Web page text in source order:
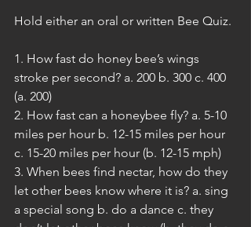
Hold either an oral or written Bee Quiz.
1. How fast do honey bee’s wings
stroke per second? a. 200 b. 300 c. 400
(a. 200)
2. How fast can a honeybee fly? a. 5-10
miles per hour b. 12-15 miles per hour
c. 15-20 miles per hour (b. 12-15 mph)
3. When bees find nectar, how do they
let other bees know where it is? a. sing
a special song b. do a dance c. they